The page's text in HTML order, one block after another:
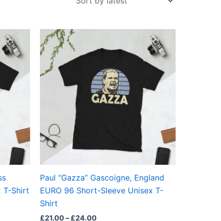
T-Shirt
Paul “Gazza” Gascoigne, England
EURO 96 Short-Sleeve Unisex T-
Shirt
£21.00– £24.00
£21.00
£24.00
product
multiple
variants.
The
options
chosen
on
the
product